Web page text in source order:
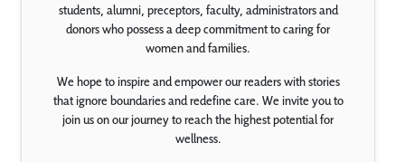
students, alumni, preceptors, faculty, administrators and
donors who possess a deep commitment to caring for
women and families.
We hope to inspire and empower our readers with stories
that ignore boundaries and redefine care. We invite you to
join us on our journey to reach the highest potential for
wellness.